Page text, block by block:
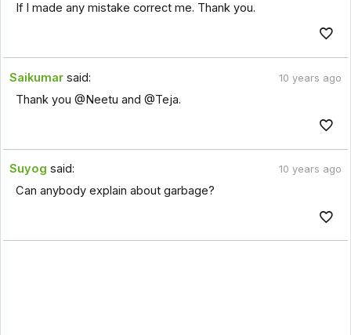
If I made any mistake correct me. Thank you.
Saikumar said: 10 years ago
Thank you @Neetu and @Teja.
Suyog said: 10 years ago
Can anybody explain about garbage?